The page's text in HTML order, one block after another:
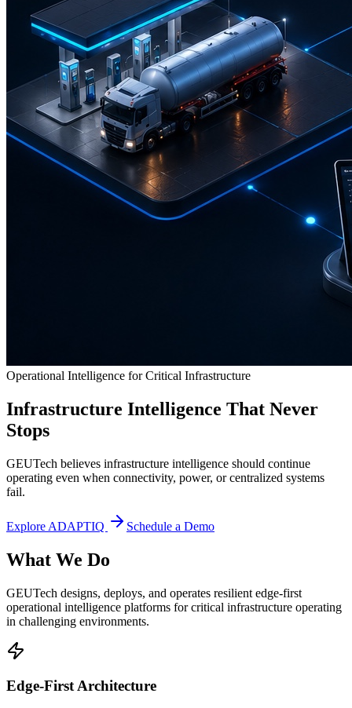
Operational Intelligence for Critical Infrastructure
Infrastructure Intelligence That Never
Stops
GEUTech believes infrastructure intelligence should continue
operating even when connectivity, power, or centralized systems
fail.
Explore ADAPTIQ Schedule a Demo
What We Do
GEUTech designs, deploys, and operates resilient edge-first
operational intelligence platforms for critical infrastructure operating
in challenging environments.
Edge-First Architecture